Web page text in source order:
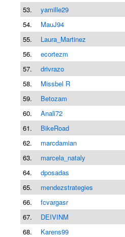
53.
yamille29
54.
MauJ94
55.
Laura_Martinez
56.
ecortezm
57.
drivrazo
58.
Missbel R
59.
Betozam
60.
Anali72
61.
BikeRoad
62.
marcdamian
63.
marcela_nataly
64.
dposadas
65.
mendezstrategies
66.
fcvargasr
67.
DEIVINM
68.
Karens99